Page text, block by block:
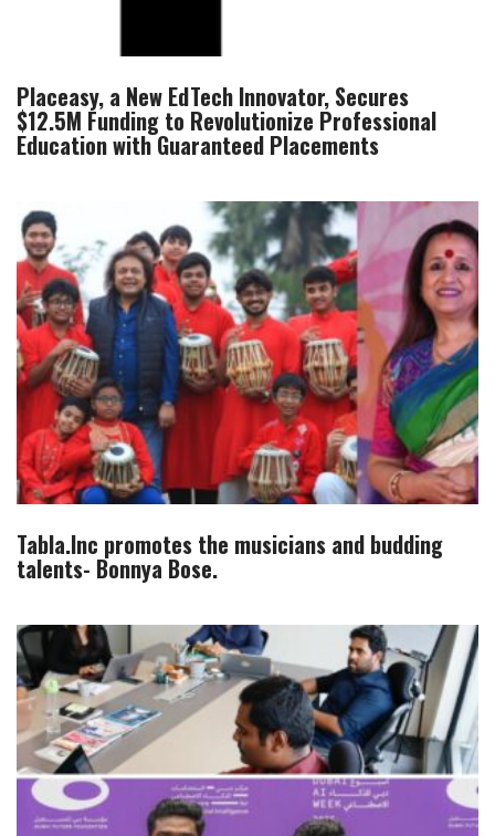
Placeasy, a New EdTech Innovator, Secures
$12.5M Funding to Revolutionize Professional
Education with Guaranteed Placements
Tabla.Inc promotes the musicians and budding
talents- Bonnya Bose.